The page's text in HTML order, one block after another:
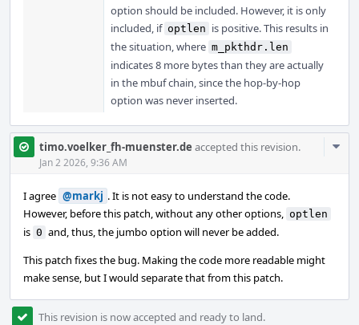
option should be included. However, it is only
included, if optlen is positive. This results in
the situation, where m_pkthdr.len
indicates 8 more bytes than they are actually
in the mbuf chain, since the hop-by-hop
option was never inserted.
timo.voelker_fh-muenster.de accepted this revision.
Jan 2 2026, 9:36 AM
I agree @markj . It is not easy to understand the code.
However, before this patch, without any other options, optlen
is 0 and, thus, the jumbo option will never be added.
This patch fixes the bug. Making the code more readable might
make sense, but I would separate that from this patch.
This revision is now accepted and ready to land.